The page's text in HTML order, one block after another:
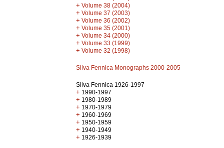
+ Volume 38 (2004)
+ Volume 37 (2003)
+ Volume 36 (2002)
+ Volume 35 (2001)
+ Volume 34 (2000)
+ Volume 33 (1999)
+ Volume 32 (1998)
Silva Fennica Monographs 2000-2005
Silva Fennica 1926-1997
+ 1990-1997
+ 1980-1989
+ 1970-1979
+ 1960-1969
+ 1950-1959
+ 1940-1949
+ 1926-1939